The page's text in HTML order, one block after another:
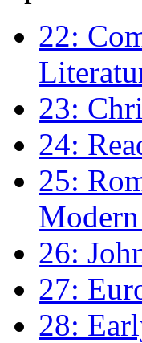
22:
23:
24:
25:
26:
27:
28: